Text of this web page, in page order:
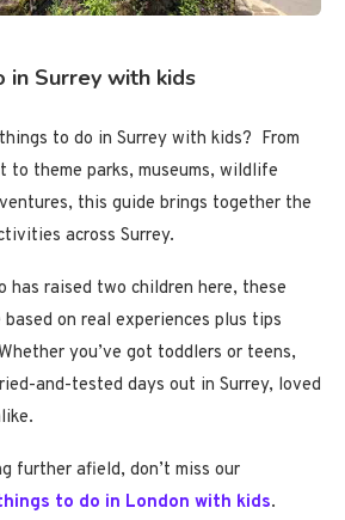
in Surrey with kids
to do in Surrey with kids? From
to theme parks, museums, wildlife
this guide brings together the
across Surrey.
has raised two children here, these
on real experiences plus tips
you’ve got toddlers or teens,
and-tested days out in Surrey, loved
further afield, don’t miss our
to do in London with kids.